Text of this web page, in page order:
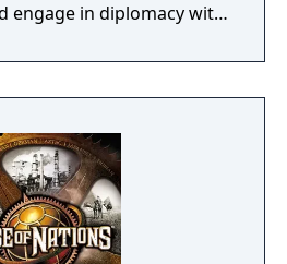
engage in diplomacy with
domination, science,
or by having the highest
tile system, city-states
and ranged combat that
on a single tile.